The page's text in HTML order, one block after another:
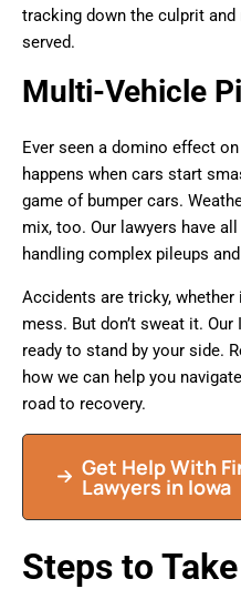
tracking down the culprit
served.
Multi-Vehicle
Ever seen a domino effect
happens when cars start
game of bumper cars.
mix, too. Our lawyers have
handling complex pileups
Accidents are tricky, whether
mess. But don’t sweat it.
ready to stand by your side.
how we can help you
road to recovery.
Get Help With
Lawyers in Iowa
Steps to